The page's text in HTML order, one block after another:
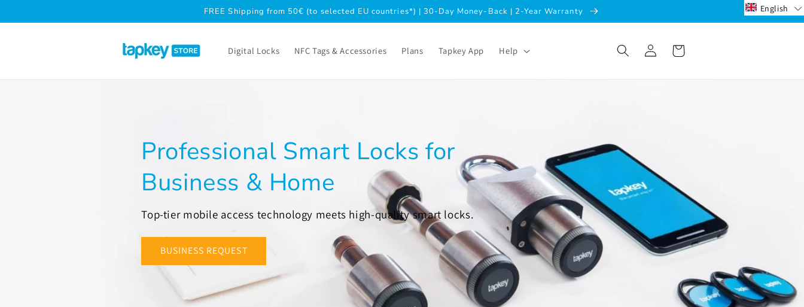
FREE Shipping from 50€ (to selected EU countries*) | 30-Day Money-Back | 2-Year Warranty
Digital Locks NFC Tags & Accessories Plans Tapkey App Help
Log
in
Cart
Professional Smart Locks for
Business & Home
Top-tier mobile access technology meets high-quality smart locks.
BUSINESS REQUEST
English